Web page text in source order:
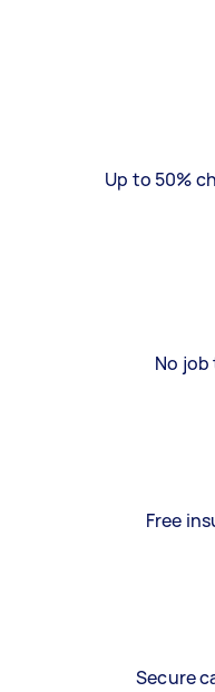
Up to 50%
No
Free
Secure